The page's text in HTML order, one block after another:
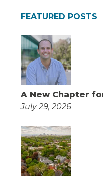
FEATURED POSTS
A New Chapter
July 29, 2026